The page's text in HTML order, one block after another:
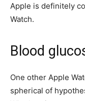
Apple is definitely
Watch.
Blood
One other Apple
spherical of